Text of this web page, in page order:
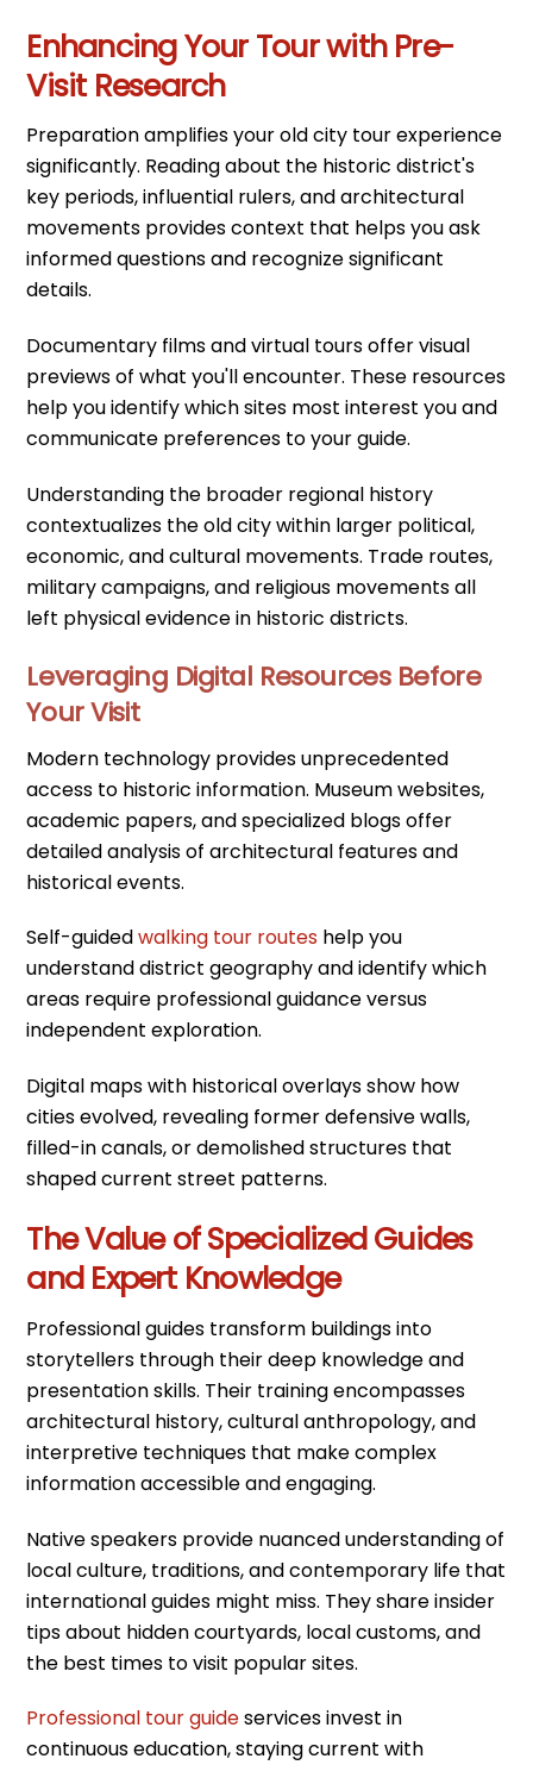
Enhancing Your Tour with Pre-
Visit Research
Preparation amplifies your old city tour experience
significantly. Reading about the historic district's
key periods, influential rulers, and architectural
movements provides context that helps you ask
informed questions and recognize significant
details.
Documentary films and virtual tours offer visual
previews of what you'll encounter. These resources
help you identify which sites most interest you and
communicate preferences to your guide.
Understanding the broader regional history
contextualizes the old city within larger political,
economic, and cultural movements. Trade routes,
military campaigns, and religious movements all
left physical evidence in historic districts.
Leveraging Digital Resources Before
Your Visit
Modern technology provides unprecedented
access to historic information. Museum websites,
academic papers, and specialized blogs offer
detailed analysis of architectural features and
historical events.
Self-guidedwalking tour routes help you
understand district geography and identify which
areas require professional guidance versus
independent exploration.
Digital maps with historical overlays show how
cities evolved, revealing former defensive walls,
filled-in canals, or demolished structures that
shaped current street patterns.
The Value of Specialized Guides
and Expert Knowledge
Professional guides transform buildings into
storytellers through their deep knowledge and
presentation skills. Their training encompasses
architectural history, cultural anthropology, and
interpretive techniques that make complex
information accessible and engaging.
Native speakers provide nuanced understanding of
local culture, traditions, and contemporary life that
international guides might miss. They share insider
tips about hidden courtyards, local customs, and
the best times to visit popular sites.
Professional tour guideservices invest in
continuous education, staying current with